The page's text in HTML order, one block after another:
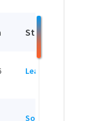
Status
Leased
Sold